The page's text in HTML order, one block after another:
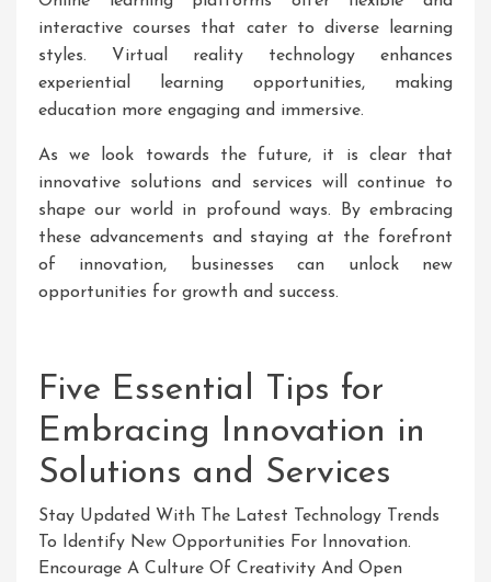
interactive courses that cater to diverse learning
styles. Virtual reality technology enhances
experiential learning opportunities, making
education more engaging and immersive.
As we look towards the future, it is clear that
innovative solutions and services will continue to
shape our world in profound ways. By embracing
these advancements and staying at the forefront
of innovation, businesses can unlock new
opportunities for growth and success.
Five Essential Tips for
Embracing Innovation in
Solutions and Services
Stay Updated With The Latest Technology Trends
To Identify New Opportunities For Innovation.
Encourage A Culture Of Creativity And Open